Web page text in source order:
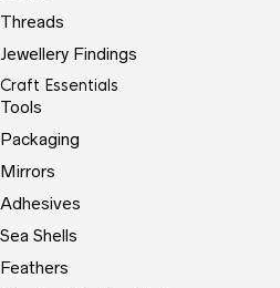
Threads
Jewellery Findings
Craft Essentials
Tools
Packaging
Mirrors
Adhesives
Sea Shells
Feathers